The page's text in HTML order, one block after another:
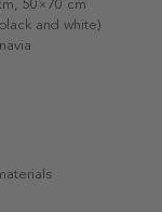
50×70 cm
and white)